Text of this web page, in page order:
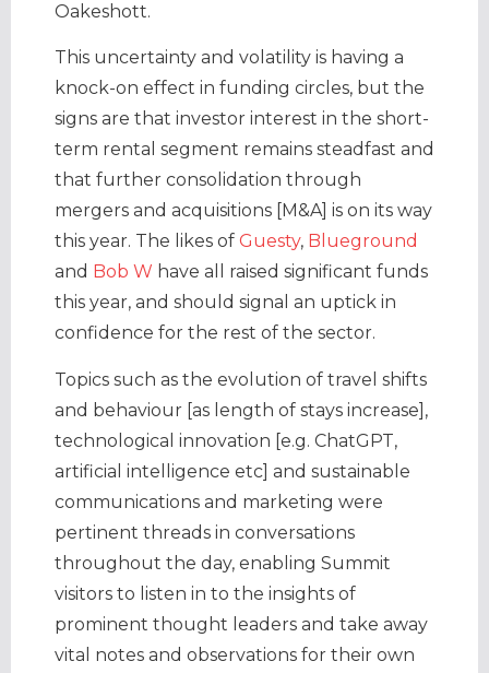
Oakeshott.
This uncertainty and volatility is having a
knock-on effect in funding circles, but the
signs are that investor interest in the short-
term rental segment remains steadfast and
that further consolidation through
mergers and acquisitions [M&A] is on its way
this year. The likes of Guesty, Blueground
and Bob W have all raised significant funds
this year, and should signal an uptick in
confidence for the rest of the sector.
Topics such as the evolution of travel shifts
and behaviour [as length of stays increase],
technological innovation [e.g. ChatGPT,
artificial intelligence etc] and sustainable
communications and marketing were
pertinent threads in conversations
throughout the day, enabling Summit
visitors to listen in to the insights of
prominent thought leaders and take away
vital notes and observations for their own